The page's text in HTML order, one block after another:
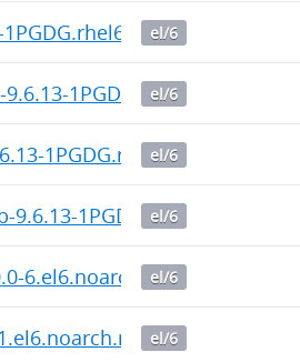
el/6
1PGDG.rhel6.x86_64.rpm
el/6
1PGDG.rhel6.x86_64.rpm
el/6
1PGDG.rhel6.x86_64.rpm
el/6
6.el6.noarch.rpm
el/6
el/6